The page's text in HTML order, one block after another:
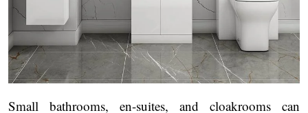
Small bathrooms, en-suites, and cloakrooms can